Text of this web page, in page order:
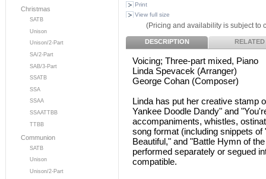
Christmas
SATB
Unison
Unison/2-Part
SA/2-Part
SAB/3-Part
SSATB
SSA
SSAA
SSAATTBB
TTBB
Communion
SATB
Unison
Unison/2-Part
Print
View full size
(Pricing and availability is subject to
DESCRIPTION RELATED
Voicing; Three-part mixed, Piano
Linda Spevacek (Arranger)
George Cohan (Composer)
Linda has put her creative stamp
Yankee Doodle Dandy" and
accompaniments, whistles,
song format (including snippets
Beautiful," and "Battle Hymn of
performed separately or segued
compatible.